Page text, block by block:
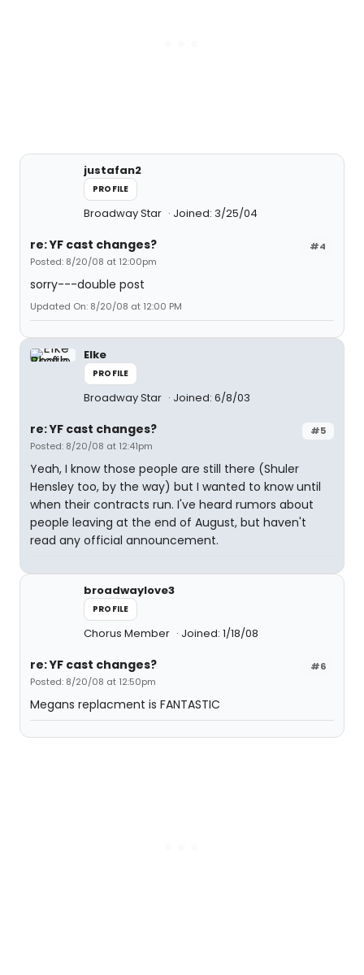
justafan2
PROFILE
Broadway Star Joined: 3/25/04
#4
re: YF cast changes?
Posted: 8/20/08 at 12:00pm
sorry---double post
Updated On: 8/20/08 at 12:00 PM
Elke
PROFILE
Broadway Star Joined: 6/8/03
#5
re: YF cast changes?
Posted: 8/20/08 at 12:41pm
Yeah, I know those people are still there (Shuler
Hensley too, by the way) but I wanted to know until
when their contracts run. I've heard rumors about
people leaving at the end of August, but haven't
read any official announcement.
broadwaylove3
PROFILE
Chorus Member Joined: 1/18/08
#6
re: YF cast changes?
Posted: 8/20/08 at 12:50pm
Megans replacment is FANTASTIC